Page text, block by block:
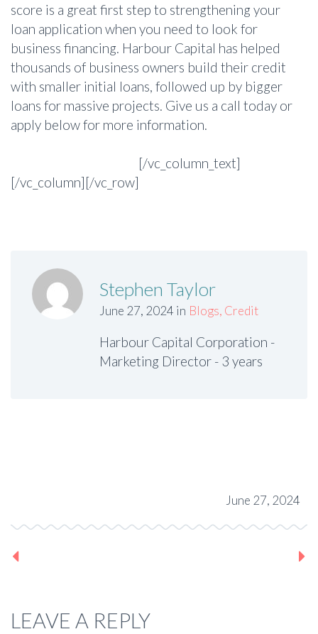
score is a great first step to strengthening your
loan application when you need to look for
business financing. Harbour Capital has helped
thousands of business owners build their credit
with smaller initial loans, followed up by bigger
loans for massive projects. Give us a call today or
apply below for more information.
[/vc_column_text]
[/vc_column][/vc_row]
Stephen Taylor
June 27, 2024 in Blogs, Credit
Harbour Capital Corporation -
Marketing Director - 3 years
June 27, 2024
LEAVE A REPLY